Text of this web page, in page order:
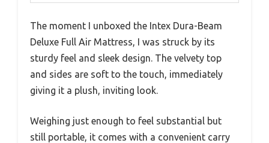
The moment I unboxed the Intex Dura-Beam
Deluxe Full Air Mattress, I was struck by its
sturdy feel and sleek design. The velvety top
and sides are soft to the touch, immediately
giving it a plush, inviting look.
Weighing just enough to feel substantial but
still portable, it comes with a convenient carry